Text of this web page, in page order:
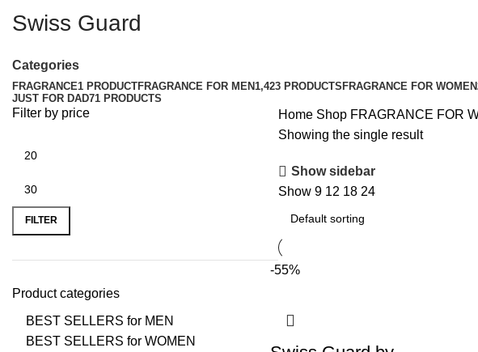
Swiss Guard
Categories
FRAGRANCE1 PRODUCTFRAGRANCE FOR MEN1,423 PRODUCTSFRAGRANCE FOR WOMEN
JUST FOR DAD71 PRODUCTS
Filter by price
FILTER
Product categories
BEST SELLERS for MEN
BEST SELLERS for WOMEN
Home Shop FRAGRANCE FOR
Showing the single result
Show sidebar
Show 9 12 18 24
-55%